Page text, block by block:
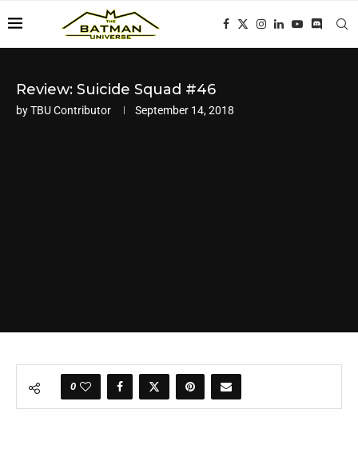
Review: Suicide Squad #46
byTBU Contributor September 14, 2018
0